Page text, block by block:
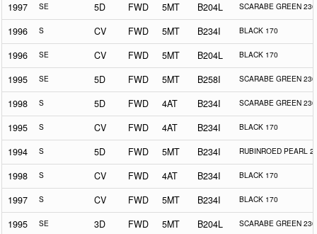
1997 SE 5D FWD 5MT B204L SCARABE GREEN 230
1996 S CV FWD 5MT B234I BLACK 170
1996 SE CV FWD 5MT B204L BLACK 170
1995 SE 5D FWD 5MT B258I SCARABE GREEN 230
1998 S 5D FWD 4AT B234I SCARABE GREEN 230
1995 S CV FWD 4AT B234I BLACK 170
1994 S 5D FWD 5MT B234I RUBINROED PEARL
1998 S CV FWD 4AT B234I BLACK 170
1997 S CV FWD 5MT B234I BLACK 170
1995 SE 3D FWD 5MT B204L SCARABE GREEN 230